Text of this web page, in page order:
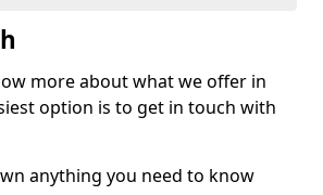
more about what we offer in
option is to get in touch with
anything you need to know